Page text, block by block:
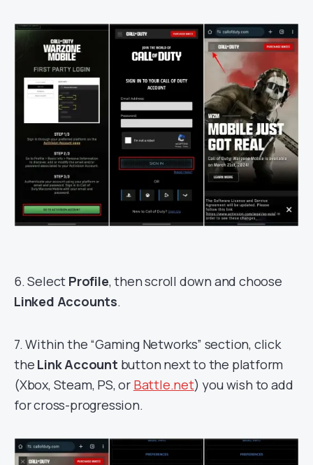
6. Select Profile, then scroll down and choose
Linked Accounts.
7. Within the “Gaming Networks” section, click
the Link Account button next to the platform
(Xbox, Steam, PS, or Battle.net) you wish to add
for cross-progression.